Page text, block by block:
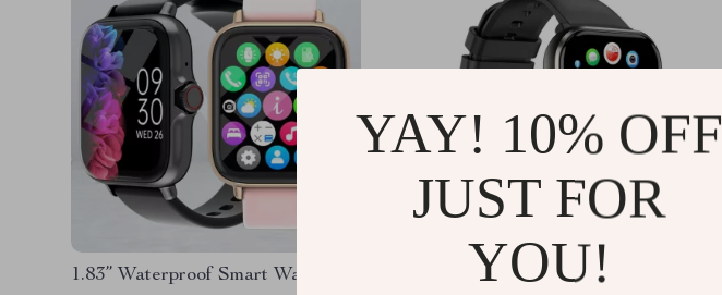
1.83” Waterproof Smart Watch
Smartwatch with 1.96” AMOLED
YAY! 10% OFF
JUST FOR
YOU!